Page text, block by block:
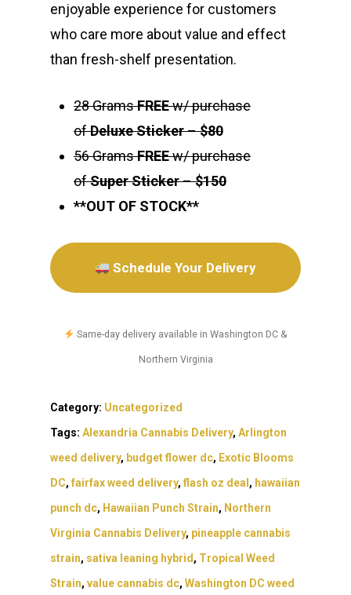
enjoyable experience for customers
who care more about value and effect
than fresh-shelf presentation.
28 GramsFREEw/ purchase
ofDeluxe Sticker–$80
56 GramsFREEw/ purchase
ofSuper Sticker–$150
**OUT OF STOCK**
Schedule Your Delivery
Same-day delivery available in Washington DC &
Northern Virginia
Category: Uncategorized
Tags: Alexandria Cannabis Delivery, Arlington
weed delivery, budget flower dc, Exotic Blooms
DC, fairfax weed delivery, flash oz deal , hawaiian
punch dc, Hawaiian Punch Strain, Northern
Virginia Cannabis Delivery, pineapple cannabis
strain, sativa leaning hybrid , Tropical Weed
Strain, value cannabis dc, Washington DC weed